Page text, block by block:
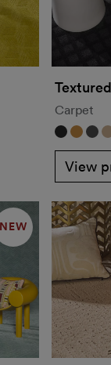
Carpet
View
NEW